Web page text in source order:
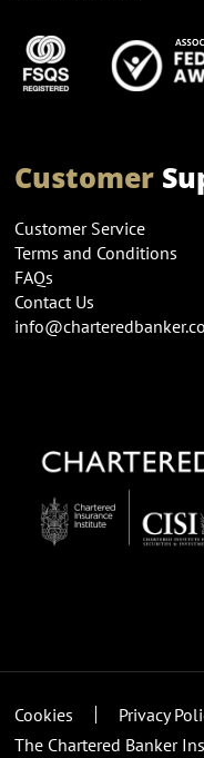
Customer
Customer Service
Terms and Conditions
FAQs
Contact Us
Cookies Privacy
The Chartered Banker